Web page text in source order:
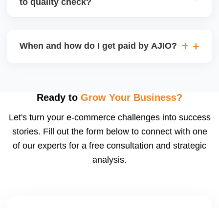
may be returned to you and flagged. This can delay
When and how do I get paid by AJIO?
after order delivery and return/defect settlement
payments via Seller Central.
Ready to Grow Your Business?
Let's turn your e-commerce challenges into success
stories. Fill out the form below to connect with one
of our experts for a free consultation and strategic
analysis.